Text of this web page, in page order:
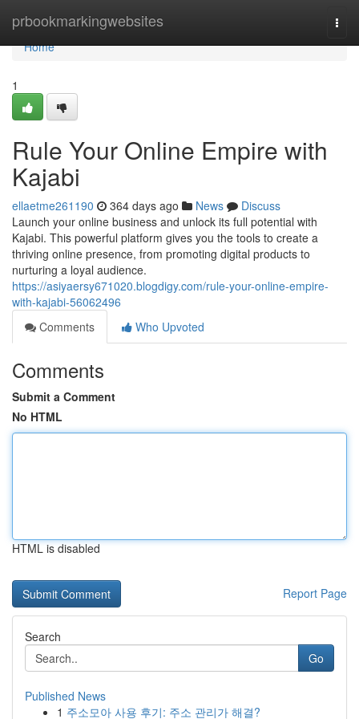
prbookmarkingwebsites
Home
Home
1
Rule Your Online Empire with
Kajabi
ellaetme261190 364 days ago News
Discuss
Launch your online business and unlock its full potential with
Kajabi. This powerful platform gives you the tools to create a
thriving online presence, from promoting digital products to
nurturing a loyal audience.
https://asiyaersy671020.blogdigy.com/rule-your-online-empire-
with-kajabi-56062496
Comments
Who Upvoted
Comments
Submit a Comment
No HTML
HTML is disabled
Report Page
Search
Go
Published News
1 주소모아 사용 후기: 주소 관리가 해결?